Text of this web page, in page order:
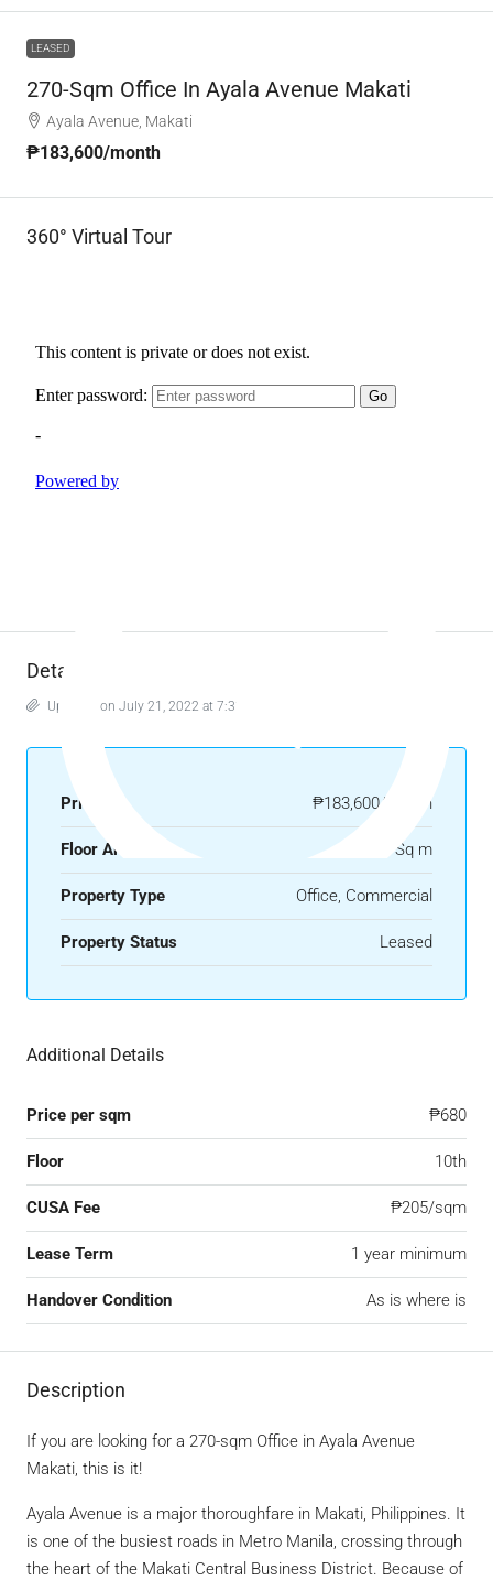
LEASED
270-Sqm Office In Ayala Avenue Makati
Ayala Avenue, Makati
₱183,600/month
360° Virtual Tour
Details
Updated on July 21, 2022 at 7:33 am
Price ₱183,600/month
Floor Area 270 Sq m
Property Type Office, Commercial
Property Status Leased
Additional Details
Price per sqm ₱680
Floor 10th
CUSA Fee ₱205/sqm
Lease Term 1 year minimum
Handover Condition As is where is
Description
If you are looking for a 270-sqm Office in Ayala Avenue
Makati, this is it!
Ayala Avenue is a major thoroughfare in Makati, Philippines. It
is one of the busiest roads in Metro Manila, crossing through
the heart of the Makati Central Business District. Because of